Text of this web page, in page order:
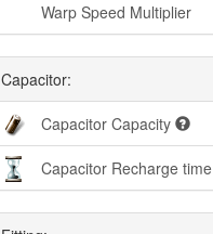
Warp Speed Multiplier
Capacitor:
Capacitor Capacity
Capacitor Recharge time